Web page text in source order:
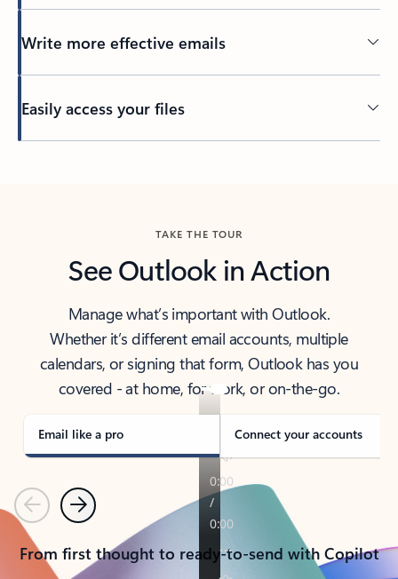
Write more effective emails
Easily access your files
TAKE THE TOUR
See Outlook in Action
Manage what’s important with Outlook.
Whether it’s different email accounts, multiple
calendars, or signing that form, Outlook has you
covered - at home, for work, or on-the-go.
Email like a pro Connect your accounts
PreviousNext
From first thought to ready-to-send with Copilot